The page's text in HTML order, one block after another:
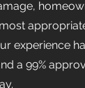
experience
a 99%